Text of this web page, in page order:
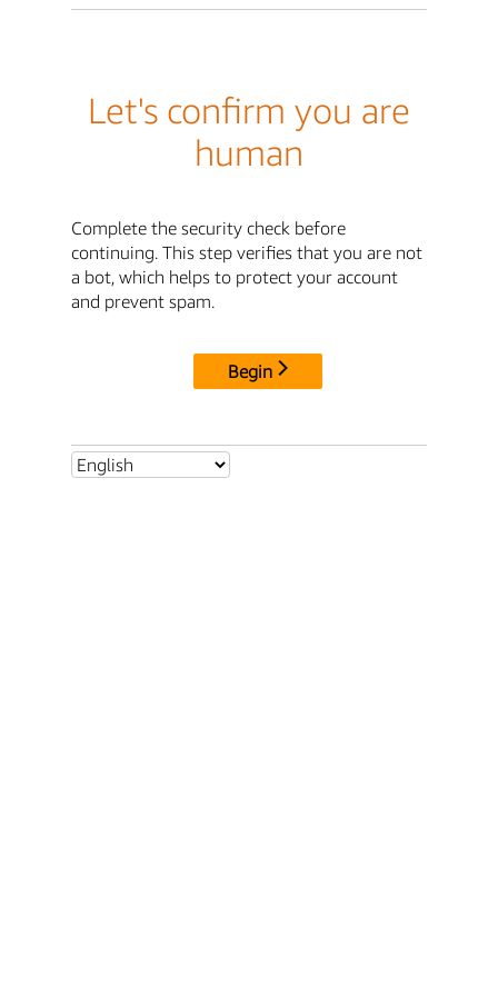
Let's confirm you are
human
Complete the security check before
continuing. This step verifies that you are not
a bot, which helps to protect your account
and prevent spam.
Begin